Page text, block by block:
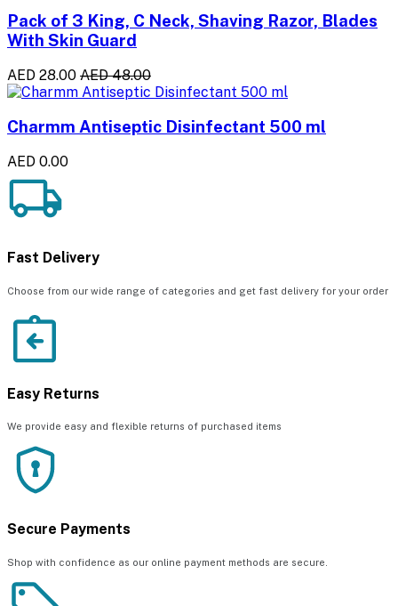
Pack of 3 King, C Neck, Shaving Razor, Blades
With Skin Guard
AED 28.00 AED 48.00
Charmm Antiseptic Disinfectant 500 ml
AED 0.00
Fast Delivery
Choose from our wide range of categories and get fast delivery for your order
Easy Returns
We provide easy and flexible returns of purchased items
Secure Payments
Shop with confidence as our online payment methods are secure.